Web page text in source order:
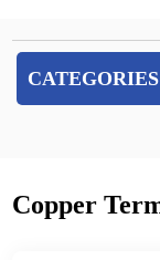
CATEGORIES
Copper